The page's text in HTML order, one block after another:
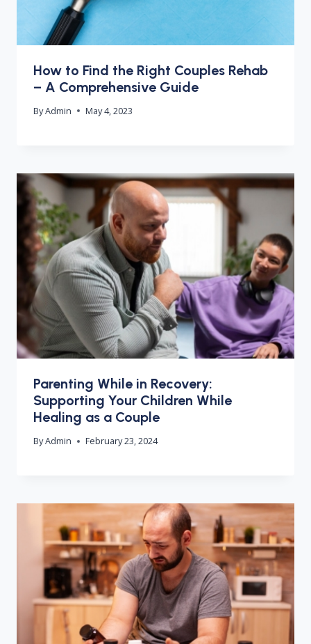
How to Find the Right Couples Rehab
– A Comprehensive Guide
ByAdmin May 4, 2023
Parenting While in Recovery:
Supporting Your Children While
Healing as a Couple
ByAdmin February 23, 2024